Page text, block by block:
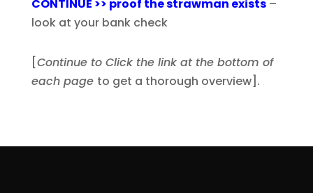
CONTINUE >> proof the strawman exists–
look at your bank check
[Continue to Click the link at the bottom of
each page to get a thorough overview].